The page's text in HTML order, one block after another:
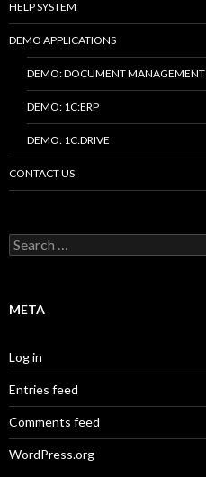
HELP SYSTEM
DEMO APPLICATIONS
DEMO: DOCUMENT MANAGEMENT
DEMO: 1C:ERP
DEMO: 1C:DRIVE
CONTACT US
Search
for:
META
Log in
Entries feed
Comments feed
WordPress.org